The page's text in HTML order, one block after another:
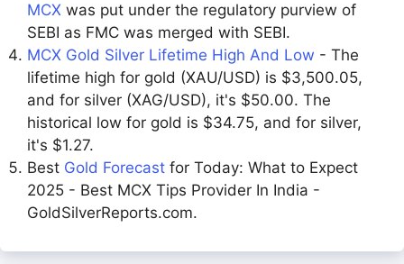
MCX was put under the regulatory purview of
SEBI as FMC was merged with SEBI.
MCX Gold Silver Lifetime High And Low - The
lifetime high for gold (XAU/USD) is $3,500.05,
and for silver (XAG/USD), it's $50.00. The
historical low for gold is $34.75, and for silver,
it's $1.27.
Best Gold Forecast for Today: What to Expect
2025 - Best MCX Tips Provider In India -
GoldSilverReports.com.